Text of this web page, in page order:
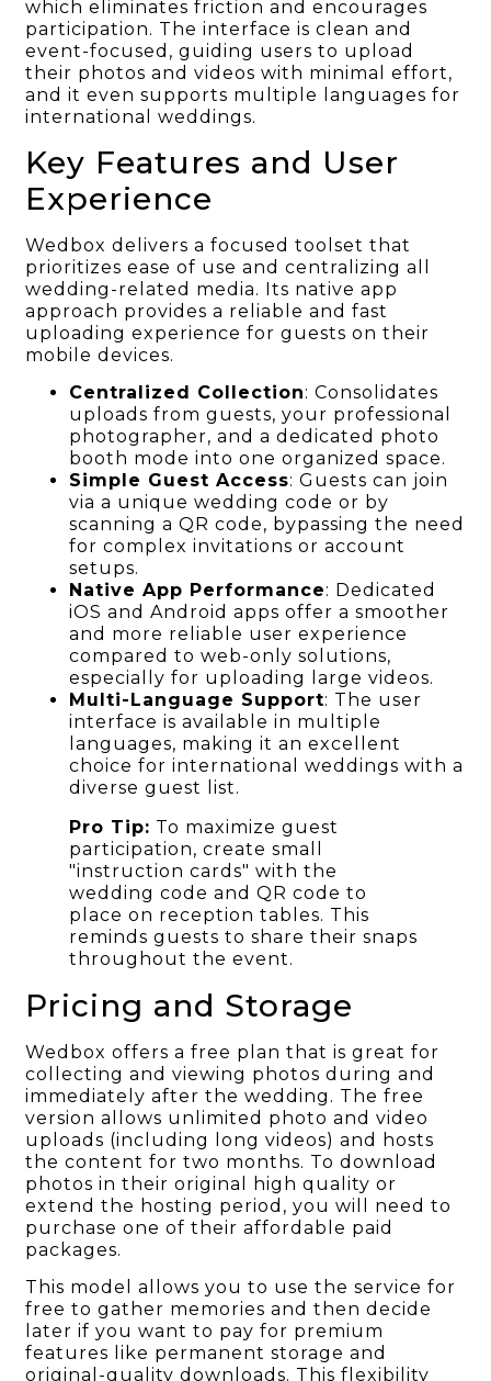
which eliminates friction and encourages
participation. The interface is clean and
event-focused, guiding users to upload
their photos and videos with minimal effort,
and it even supports multiple languages for
international weddings.
Key Features and User
Experience
Wedbox delivers a focused toolset that
prioritizes ease of use and centralizing all
wedding-related media. Its native app
approach provides a reliable and fast
uploading experience for guests on their
mobile devices.
Centralized Collection: Consolidates
uploads from guests, your professional
photographer, and a dedicated photo
booth mode into one organized space.
Simple Guest Access: Guests can join
via a unique wedding code or by
scanning a QR code, bypassing the need
for complex invitations or account
setups.
Native App Performance: Dedicated
iOS and Android apps offer a smoother
and more reliable user experience
compared to web-only solutions,
especially for uploading large videos.
Multi-Language Support: The user
interface is available in multiple
languages, making it an excellent
choice for international weddings with a
diverse guest list.
Pro Tip: To maximize guest
participation, create small
"instruction cards" with the
wedding code and QR code to
place on reception tables. This
reminds guests to share their snaps
throughout the event.
Pricing and Storage
Wedbox offers a free plan that is great for
collecting and viewing photos during and
immediately after the wedding. The free
version allows unlimited photo and video
uploads (including long videos) and hosts
the content for two months. To download
photos in their original high quality or
extend the hosting period, you will need to
purchase one of their affordable paid
packages.
This model allows you to use the service for
free to gather memories and then decide
later if you want to pay for premium
features like permanent storage and
original-quality downloads. This flexibility